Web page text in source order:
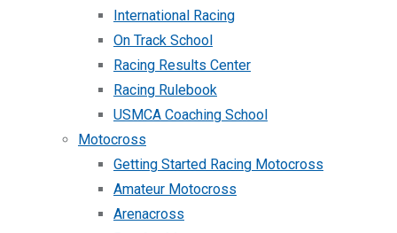
International Racing
On Track School
Racing Results Center
Racing Rulebook
USMCA Coaching School
Motocross
Getting Started Racing Motocross
Amateur Motocross
Arenacross